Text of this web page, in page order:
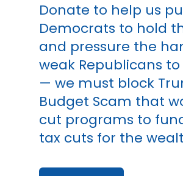
Donate to help us
Democrats to hold
and pressure the
weak Republicans
— we must block
Budget Scam that
cut programs to
tax cuts for the